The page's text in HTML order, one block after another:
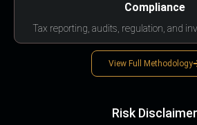
Compliance
Tax reporting, audits, regulation, and
View Full Methodology
Risk Disclaimer